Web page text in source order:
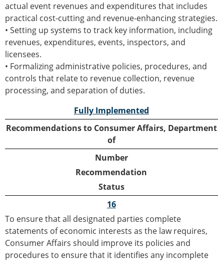
actual event revenues and expenditures that includes
practical cost-cutting and revenue-enhancing strategies.
• Setting up systems to track key information, including
revenues, expenditures, events, inspectors, and
licensees.
• Formalizing administrative policies, procedures, and
controls that relate to revenue collection, revenue
processing, and separation of duties.
Fully Implemented
Recommendations to Consumer Affairs, Department
of
Number
Recommendation
Status
16
To ensure that all designated parties complete
statements of economic interests as the law requires,
Consumer Affairs should improve its policies and
procedures to ensure that it identifies any incomplete